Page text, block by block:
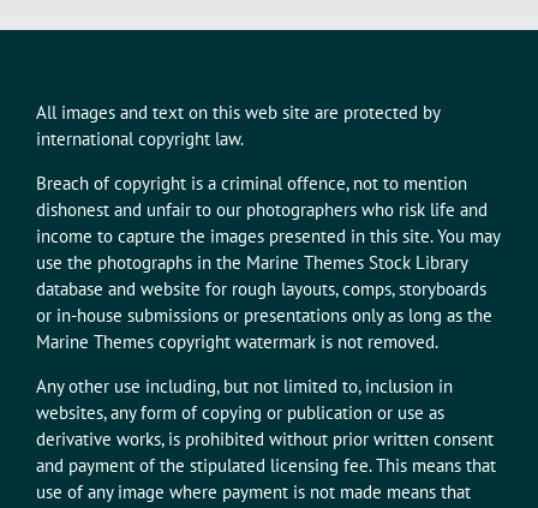
All images and text on this web site are protected by
international copyright law.
Breach of copyright is a criminal offence, not to mention
dishonest and unfair to our photographers who risk life and
income to capture the images presented in this site. You may
use the photographs in the Marine Themes Stock Library
database and website for rough layouts, comps, storyboards
or in-house submissions or presentations only as long as the
Marine Themes copyright watermark is not removed.
Any other use including, but not limited to, inclusion in
websites, any form of copying or publication or use as
derivative works, is prohibited without prior written consent
and payment of the stipulated licensing fee. This means that
use of any image where payment is not made means that